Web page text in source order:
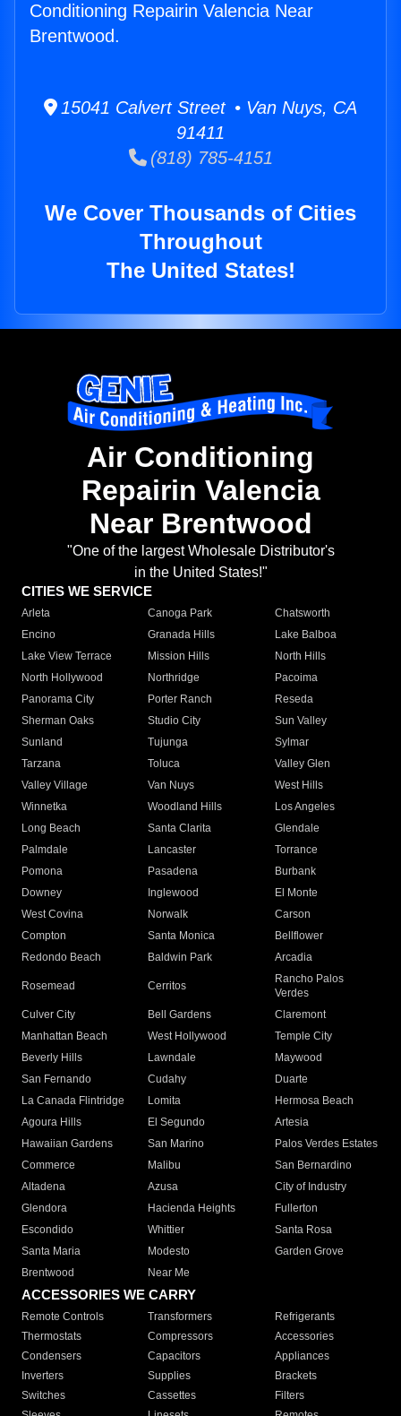
Conditioning Repairin Valencia Near
Brentwood.
15041 Calvert Street • Van Nuys, CA
91411
(818) 785-4151
We Cover Thousands of Cities
Throughout
The United States!
Air Conditioning
Repairin Valencia
Near Brentwood
"One of the largest Wholesale Distributor's
in the United States!"
CITIES WE SERVICE
Arleta Canoga Park
Chatsworth
Encino
Granada Hills
Lake Balboa
Lake View Terrace
Mission Hills
North Hills
North Hollywood
Northridge
Pacoima
Panorama City
Porter Ranch
Reseda
Sherman Oaks
Studio City
Sun Valley
Sunland
Tujunga
Sylmar
Tarzana
Toluca
Valley Glen
Valley Village
Van Nuys
West Hills
Winnetka
Woodland Hills
Los Angeles
Long Beach
Santa Clarita
Glendale
Palmdale
Lancaster
Torrance
Pomona
Pasadena
Burbank
Downey
Inglewood
El Monte
West Covina
Norwalk
Carson
Compton
Santa Monica
Bellflower
Redondo Beach
Baldwin Park Arcadia
Rosemead Cerritos
Rancho Palos
Verdes
Culver City
Bell Gardens
Claremont
Manhattan Beach
West Hollywood
Temple City
Beverly Hills
Lawndale
Maywood
San Fernando
Cudahy
Duarte
La Canada Flintridge
Lomita
Hermosa Beach
Agoura Hills
El Segundo
Artesia
Hawaiian Gardens
San Marino
Palos Verdes Estates
Commerce
Malibu
San Bernardino
Altadena
Azusa
City of Industry
Glendora
Hacienda Heights
Fullerton
Escondido
Whittier
Santa Rosa
Santa Maria
Modesto
Garden Grove
Brentwood
Near Me
ACCESSORIES WE CARRY
Remote Controls Transformers
Refrigerants
Thermostats
Compressors
Accessories
Condensers
Capacitors
Appliances
Inverters
Supplies
Brackets
Switches
Cassettes
Filters